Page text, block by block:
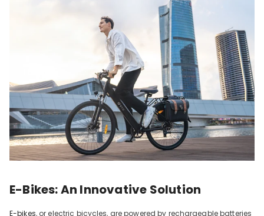
E-Bikes: An Innovative Solution
E-bikes, or electric bicycles, are powered by rechargeable batteries